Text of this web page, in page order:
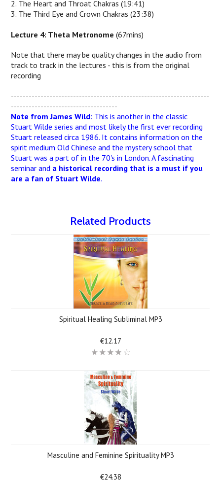
2. The Heart and Throat Chakras (19:41)
3. The Third Eye and Crown Chakras (23:38)
Lecture 4: Theta Metronome (67mins)
Note that there may be quality changes in the audio from
track to track in the lectures - this is from the original
recording
-------------------------------------------------------------------
------------------------------------
Note from James Wild: This is another in the classic
Stuart Wilde series and most likely the first ever recording
Stuart released circa 1986. It contains information on the
spirit medium Old Chinese and the mystery school that
Stuart was a part of in the 70's in London. A fascinating
seminar and a historical recording that is a must if you
are a fan of Stuart Wilde.
Related Products
Spiritual Healing Subliminal MP3
€12.17
Masculine and Feminine Spirituality MP3
€24.38